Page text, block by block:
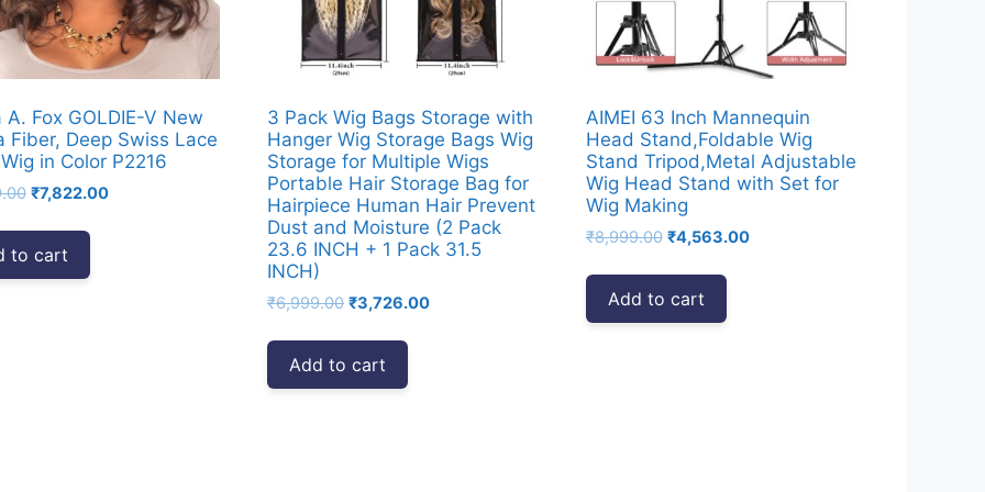
A. Fox GOLDIE-V New
Fiber, Deep Swiss Lace
in Color P2216
Original
₹9,999.00.
₹7,822.00Current
to cart
3 Pack Wig Bags Storage with
Hanger Wig Storage Bags Wig
Storage for Multiple Wigs
Portable Hair Storage Bag for
Hairpiece Human Hair Prevent
Dust and Moisture (2 Pack
23.6 INCH + 1 Pack 31.5
INCH)
₹6,999.00 Original
₹6,999.00.
₹3,726.00Current
Add to cart
AIMEI 63 Inch Mannequin
Head Stand,Foldable Wig
Stand Tripod,Metal Adjustable
Wig Head Stand with Set for
Wig Making
₹8,999.00 Original
₹8,999.00.
₹4,563.00Current
Add to cart